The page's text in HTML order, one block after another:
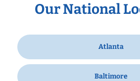
Our National
Atlanta
Baltimore